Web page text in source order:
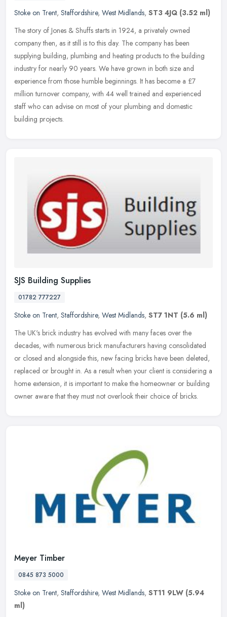
Stoke on Trent, Staffordshire, West Midlands, ST3 4JQ (3.52 ml)
The story of Jones & Shuffs starts in 1924, a privately owned
company then, as it still is to this day. The company has been
supplying building, plumbing and heating products to the building
industry for nearly 90 years. We have grown in both size and
experience from those humble beginnings. It has become a £7
million turnover company, with 44 well trained and experienced
staff who can advise on most of your plumbing and domestic
building projects.
SJS Building Supplies
01782 777227
Stoke on Trent, Staffordshire, West Midlands, ST7 1NT (5.6 ml)
The UK's brick industry has evolved with many faces over the
decades, with numerous brick manufacturers having consolidated
or closed and alongside this, new facing bricks have been deleted,
replaced or brought in. As a result when your client is considering a
home extension, it is important to make the homeowner or building
owner aware that they must not overlook their choice of bricks.
Meyer Timber
0845 873 5000
Stoke on Trent, Staffordshire, West Midlands, ST11 9LW (5.94
ml)